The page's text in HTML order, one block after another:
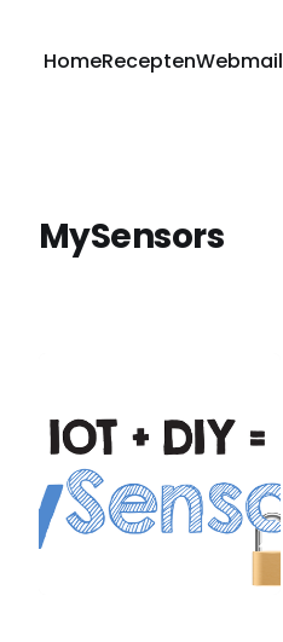
HomeReceptenWebmail
MySensors